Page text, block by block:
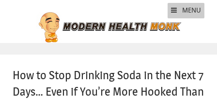
MENU
How to Stop Drinking Soda in the Next 7
Days… Even if You’re More Hooked Than